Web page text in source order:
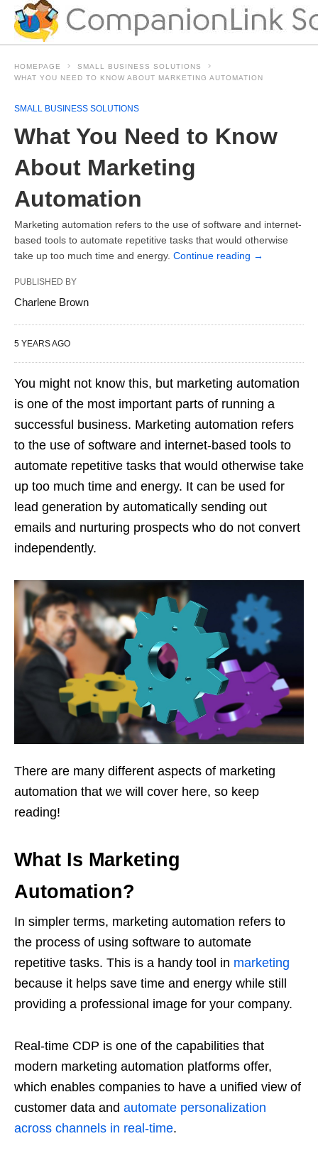
HOMEPAGE
SMALL BUSINESS SOLUTIONS
WHAT YOU NEED TO KNOW ABOUT MARKETING AUTOMATION
SMALL BUSINESS SOLUTIONS
What You Need to Know
About Marketing
Automation
Marketing automation refers to the use of software and internet-
based tools to automate repetitive tasks that would otherwise
take up too much time and energy. Continue reading →
PUBLISHED BY
Charlene Brown
5 YEARS AGO
You might not know this, but marketing automation
is one of the most important parts of running a
successful business. Marketing automation refers
to the use of software and internet-based tools to
automate repetitive tasks that would otherwise take
up too much time and energy. It can be used for
lead generation by automatically sending out
emails and nurturing prospects who do not convert
independently.
There are many different aspects of marketing
automation that we will cover here, so keep
reading!
What Is Marketing
Automation?
In simpler terms, marketing automation refers to
the process of using software to automate
repetitive tasks. This is a handy tool in marketing
because it helps save time and energy while still
providing a professional image for your company.
Real-time CDP is one of the capabilities that
modern marketing automation platforms offer,
which enables companies to have a unified view of
customer data and automate personalization
across channels in real-time.